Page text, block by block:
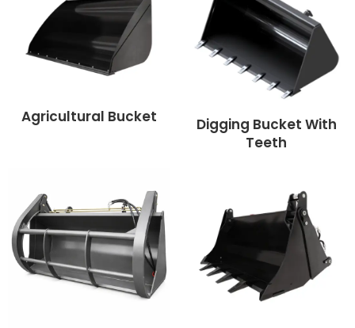
Agricultural Bucket
Digging Bucket With
Teeth